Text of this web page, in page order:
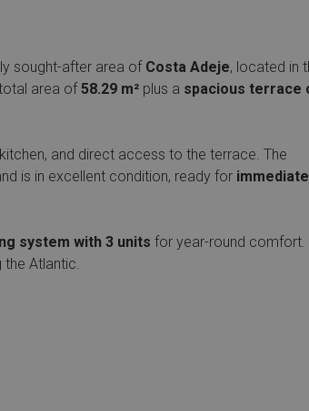
sought-after area of Costa Adeje, located in
area of58.29 m² plus a spacious terrace
and direct access to the terrace. The
is in excellent condition, ready for immediate
system with 3 units for year-round comfort.
the Atlantic.